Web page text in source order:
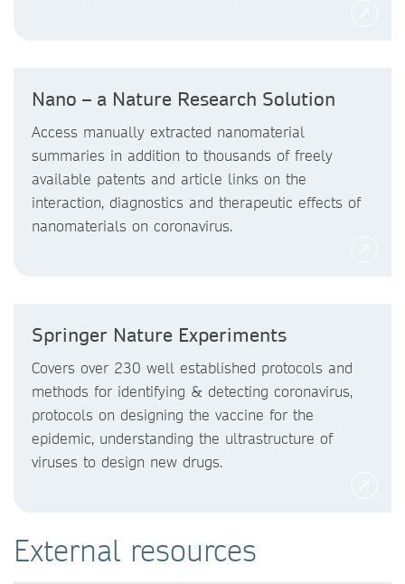
Nano – a Nature Research Solution
Access manually extracted nanomaterial
summaries in addition to thousands of freely
available patents and article links on the
interaction, diagnostics and therapeutic effects of
nanomaterials on coronavirus.
Springer Nature Experiments
Covers over 230 well established protocols and
methods for identifying & detecting coronavirus,
protocols on designing the vaccine for the
epidemic, understanding the ultrastructure of
viruses to design new drugs.
External resources